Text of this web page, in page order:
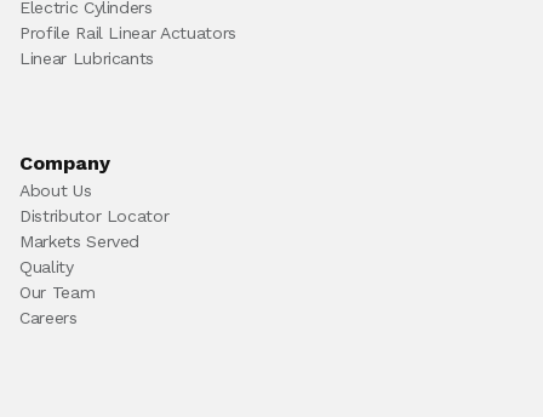
Electric Cylinders
Profile Rail Linear Actuators
Linear Lubricants
Company
About Us
Distributor Locator
Markets Served
Quality
Our Team
Careers